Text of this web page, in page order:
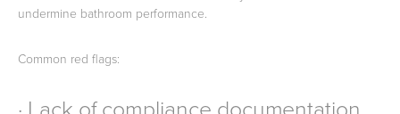
undermine bathroom performance.
Common red flags: